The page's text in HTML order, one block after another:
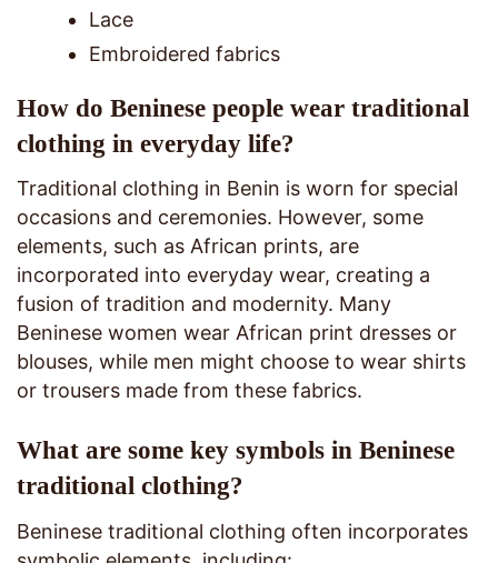
Lace
Embroidered fabrics
How do Beninese people wear traditional
clothing in everyday life?
Traditional clothing in Benin is worn for special
occasions and ceremonies. However, some
elements, such as African prints, are
incorporated into everyday wear, creating a
fusion of tradition and modernity. Many
Beninese women wear African print dresses or
blouses, while men might choose to wear shirts
or trousers made from these fabrics.
What are some key symbols in Beninese
traditional clothing?
Beninese traditional clothing often incorporates